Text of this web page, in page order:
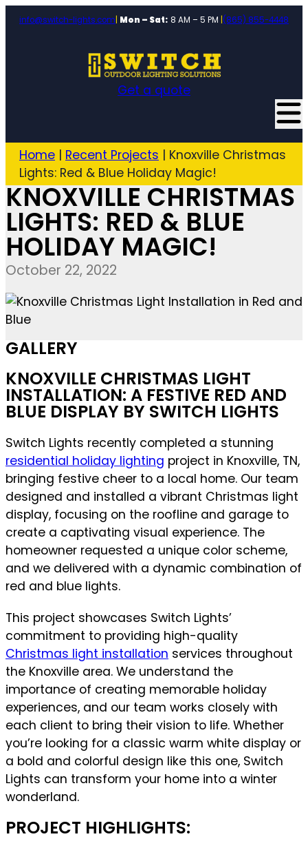
info@switch-lights.com Mon – Sat: 8 AM – 5 PM (865) 855-4448
Get a quote
Home | Recent Projects | Knoxville Christmas
Lights: Red & Blue Holiday Magic!
KNOXVILLE CHRISTMAS
LIGHTS: RED & BLUE
HOLIDAY MAGIC!
October 22, 2022
GALLERY
KNOXVILLE CHRISTMAS LIGHT
INSTALLATION: A FESTIVE RED AND
BLUE DISPLAY BY SWITCH LIGHTS
Switch Lights recently completed a stunning
residential holiday lighting project in Knoxville, TN,
bringing festive cheer to a local home. Our team
designed and installed a vibrant Christmas light
display, focusing on the roofline and garage to
create a captivating visual experience. The
homeowner requested a unique color scheme,
and we delivered with a dynamic combination of
red and blue lights.
This project showcases Switch Lights’
commitment to providing high-quality
Christmas light installation services throughout
the Knoxville area. We understand the
importance of creating memorable holiday
experiences, and our team works closely with
each client to bring their vision to life. Whether
you’re looking for a classic warm white display or
a bold and colorful design like this one, Switch
Lights can transform your home into a winter
wonderland.
PROJECT HIGHLIGHTS: